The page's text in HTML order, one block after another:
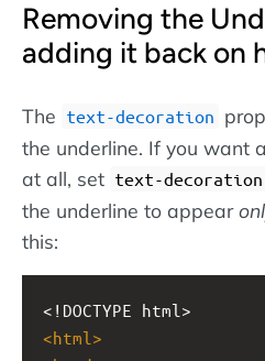
Removing the
adding it back on
The text-decoration
the underline. If you want
at all, set text-
the underline to appear
this:
<!DOCTYPE html>
<html >